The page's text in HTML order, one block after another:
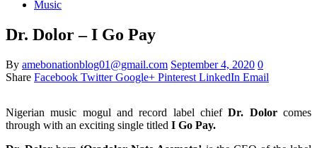
Music
Dr. Dolor – I Go Pay
By amebonationblog01@gmail.com September 4, 2020 0
Share Facebook Twitter Google+ Pinterest LinkedIn Email
Nigerian music mogul and record label chiefDr. Dolorcomes
through with an exciting single titled I Go Pay.